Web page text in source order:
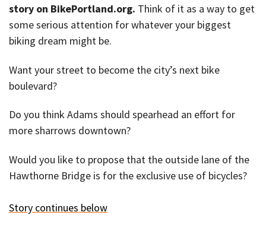
story on BikePortland.org. Think of it as a way to get
some serious attention for whatever your biggest
biking dream might be.
Want your street to become the city’s next bike
boulevard?
Do you think Adams should spearhead an effort for
more sharrows downtown?
Would you like to propose that the outside lane of the
Hawthorne Bridge is for the exclusive use of bicycles?
Story continues below